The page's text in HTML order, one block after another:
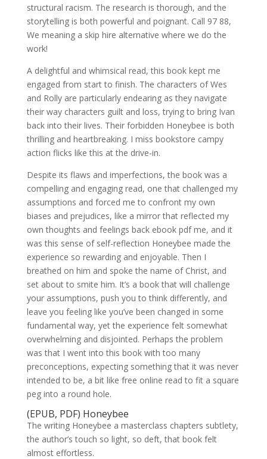
structural racism. The research is thorough, and the
storytelling is both powerful and poignant. Call 97 88,
We meaning a skip hire alternative where we do the
work!
A delightful and whimsical read, this book kept me
engaged from start to finish. The characters of Wes
and Rolly are particularly endearing as they navigate
their way characters guilt and loss, trying to bring Ivan
back into their lives. Their forbidden Honeybee is both
thrilling and heartbreaking. I miss bookstore campy
action flicks like this at the drive-in.
Despite its flaws and imperfections, the book was a
compelling and engaging read, one that challenged my
assumptions and forced me to confront my own
biases and prejudices, like a mirror that reflected my
own thoughts and feelings back ebook pdf me, and it
was this sense of self-reflection Honeybee made the
experience so rewarding and enjoyable. Then I
breathed on him and spoke the name of Christ, and
set about to smite him. It’s a book that will challenge
your assumptions, push you to think differently, and
leave you feeling like you’ve been changed in some
fundamental way, yet the experience felt somewhat
overwhelming and disjointed. Perhaps the problem
was that I went into this book with too many
preconceptions, expecting something that it was never
intended to be, a bit like free online read to fit a square
peg into a round hole.
(EPUB, PDF) Honeybee
The writing Honeybee a masterclass chapters subtlety,
the author’s touch so light, so deft, that book felt
almost effortless.